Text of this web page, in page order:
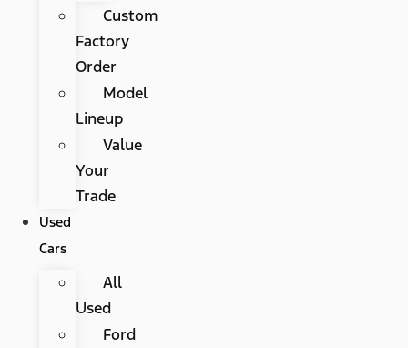
Custom
Factory
Order
Model
Lineup
Value
Your
Trade
Used
Cars
All
Used
Ford